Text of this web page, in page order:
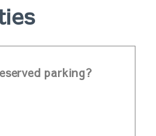
parking?